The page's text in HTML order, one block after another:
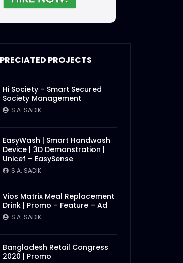
PROJECTS
Hi Society – Smart Secured
Society Management
S.A. SADIK
EasyWash | Smart Handwash
Device | 3D Demonstration |
Unicef – EasySense
S.A. SADIK
Vios Matrix Meal Replacement
Drink | Promo – Feature – Ad
S.A. SADIK
Bangladesh Retail Congress
2020 | Promo